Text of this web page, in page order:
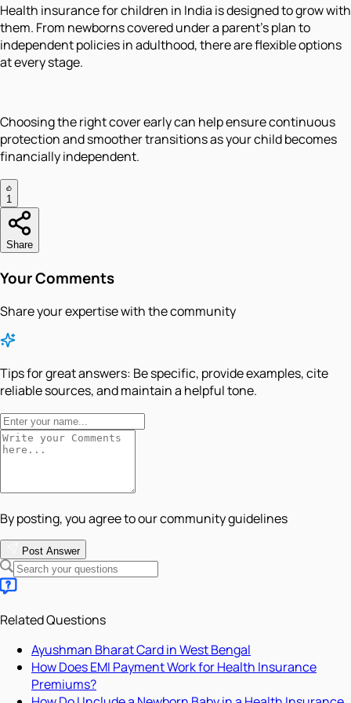
Health insurance for children in India is designed to grow with
them. From newborns covered under a parent’s plan to
independent policies in adulthood, there are flexible options
at every stage.
Choosing the right cover early can help ensure continuous
protection and smoother transitions as your child becomes
financially independent.
1
Share
Your Comments
Share your expertise with the community
Tips for great answers: Be specific, provide examples, cite
reliable sources, and maintain a helpful tone.
By posting, you agree to our community guidelines
Post Answer
Related Questions
Ayushman Bharat Card in West Bengal
How Does EMI Payment Work for Health Insurance
Premiums?